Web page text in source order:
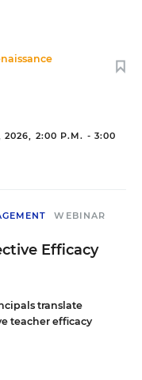
2026, 2:00 P.M. - 3:00
WEBINAR
Efficacy
translate
teacher efficacy